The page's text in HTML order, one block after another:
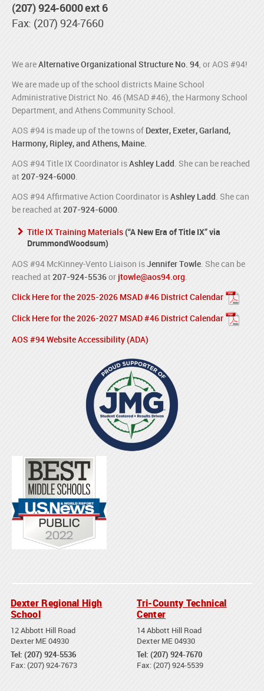
(207) 924-6000 ext 6
Fax: (207) 924-7660
We areAlternative Organizational Structure No. 94, or AOS #94!
We are made up of the school districts Maine School
Administrative District No. 46 (MSAD #46), the Harmony School
Department, and Athens Community School.
AOS #94 is made up of the towns of Dexter, Exeter, Garland,
Harmony, Ripley, and Athens, Maine.
AOS #94 Title IX Coordinator isAshley Ladd. She can be reached
at 207-924-6000.
AOS #94 Affirmative Action Coordinator isAshley Ladd. She can
be reached at207-924-6000.
Title IX Training Materials(“A New Era of Title IX” via
DrummondWoodsum)
AOS #94 McKinney-Vento Liaison isJennifer Towle. She can be
reached at 207-924-5536or jtowle@aos94.org.
Click Here for the 2025-2026 MSAD #46 District Calendar
Click Here for the 2026-2027 MSAD #46 District Calendar
AOS #94 Website Accessibility (ADA)
Dexter Regional High
School
12 Abbott Hill Road
Dexter ME 04930
Tel: (207) 924-5536
Fax: (207) 924-7673
Tri-County Technical
Center
14 Abbott Hill Road
Dexter ME 04930
Tel: (207) 924-7670
Fax: (207) 924-5539